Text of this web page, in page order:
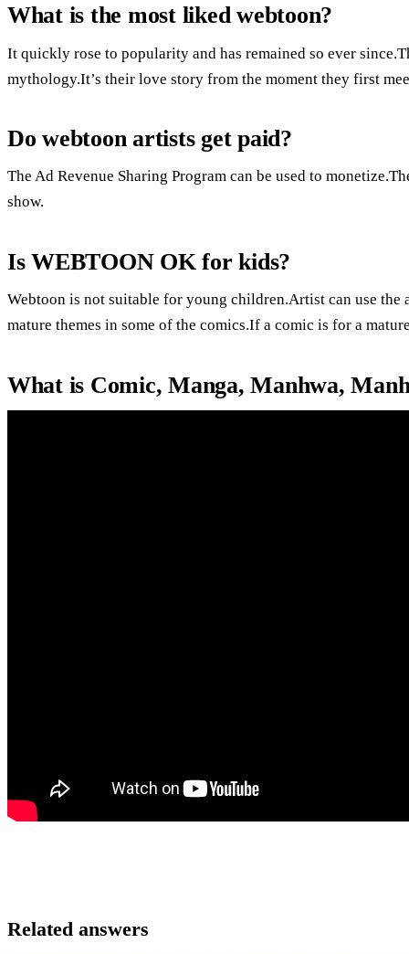
What is the most liked webtoon?
It quickly rose to popularity and has remained so ever
mythology.It’s their love story from the moment they first
Do webtoon artists get paid?
The Ad Revenue Sharing Program can be used to
show.
Is WEBTOON OK for kids?
Webtoon is not suitable for young children.Artist can use the
mature themes in some of the comics.If a comic is for a
What is Comic, Manga, Manhwa,
Related answers